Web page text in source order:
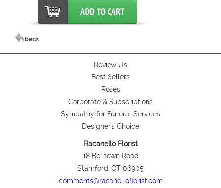
Review Us
Best Sellers
Roses
Corporate & Subscriptions
Sympathy for Funeral Services
Designer's Choice
Racanello Florist
18 Belltown Road
Stamford, CT 06905
comments@racanelloflorist.com